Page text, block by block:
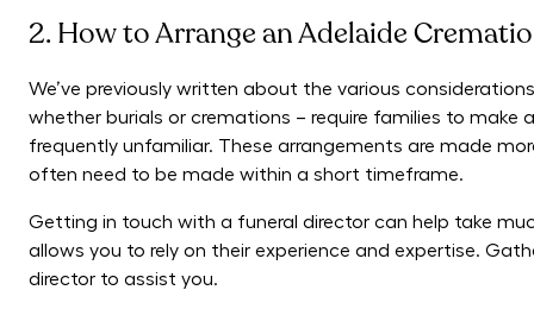
2. How to Arrange an Adelaide
We’ve previously written about the various
whether burials or cremations – require families to
frequently unfamiliar. These arrangements are made
often need to be made within a short timeframe.
Getting in touch with a funeral director can help take
allows you to rely on their experience and expertise.
director to assist you.